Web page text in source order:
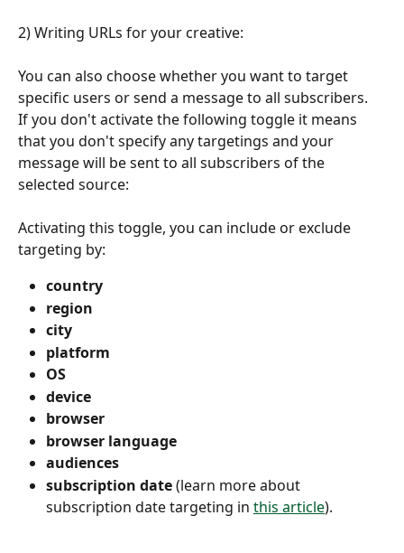
2) Writing URLs for your creative:
You can also choose whether you want to target
specific users or send a message to all subscribers.
If you don't activate the following toggle it means
that you don't specify any targetings and your
message will be sent to all subscribers of the
selected source:
Activating this toggle, you can include or exclude
targeting by:
country
region
city
platform
OS
device
browser
browser language
audiences
subscription date (learn more about
subscription date targeting in this article).